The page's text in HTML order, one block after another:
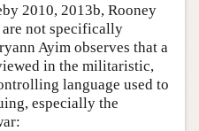
2010, 2013b, Rooney
are not specifically
Ayim observes that a
in the militaristic,
language used to
especially the